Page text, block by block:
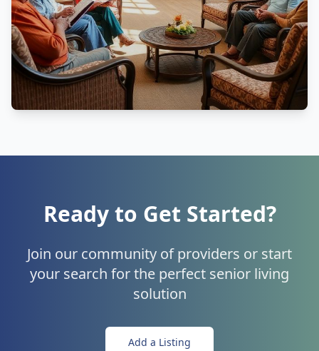
Ready to Get Started?
Join our community of providers or start
your search for the perfect senior living
solution
Add a Listing